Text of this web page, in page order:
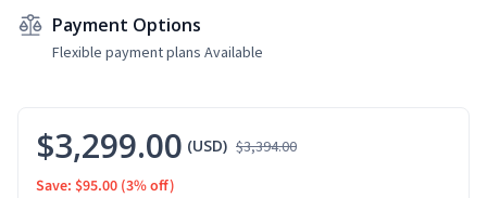
Payment Options
Flexible payment plans Available
$3,299.00 (USD) $3,394.00
Save: $95.00 (3% off)